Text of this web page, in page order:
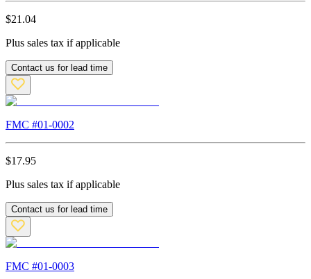
$21.04
Plus sales tax if applicable
Contact us for lead time
FMC #01-0002
$17.95
Plus sales tax if applicable
Contact us for lead time
FMC #01-0003